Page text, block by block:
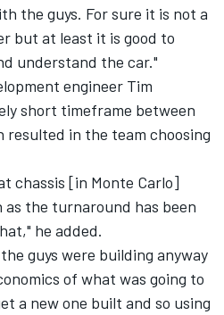
the guys. For sure it is not a
but at least it is good to
understand the car."
engineer Tim
short timeframe between
resulted in the team choosing
chassis [in Monte Carlo]
as the turnaround has been
he added.
guys were building anyway
of what was going to
a new one built and so using